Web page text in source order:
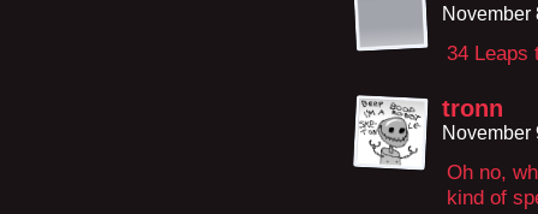
November
34 Leaps
tronn
November
Oh no,
kind of